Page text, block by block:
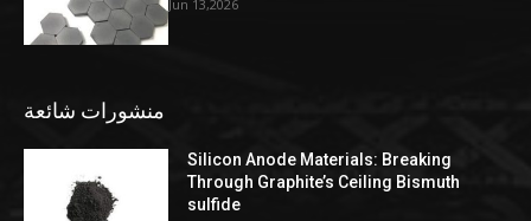
Jun 13,2026
منشورات شائعة
Silicon Anode Materials: Breaking
Through Graphite’s Ceiling Bismuth
sulfide